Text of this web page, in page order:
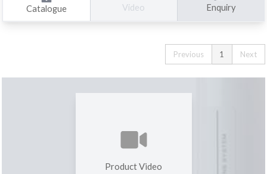
Catalogue Video Enquiry
Previous 1 Next
Product Video